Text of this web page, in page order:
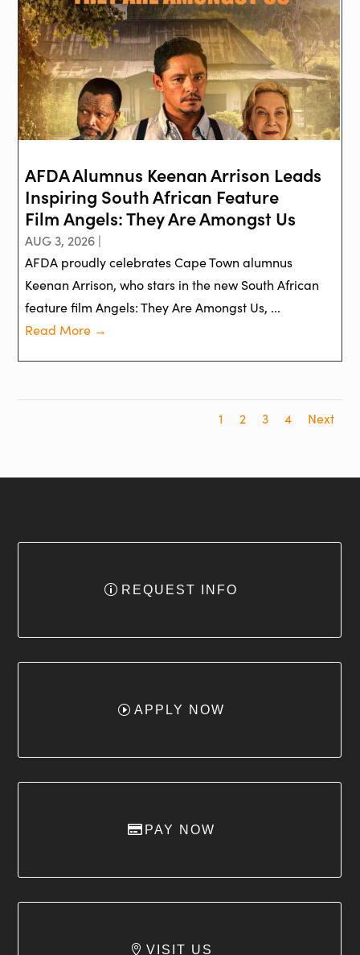
AFDA Alumnus Keenan Arrison Leads
Inspiring South African Feature
Film Angels: They Are Amongst Us
AUG 3, 2026 |
AFDA proudly celebrates Cape Town alumnus
Keenan Arrison, who stars in the new South African
feature film Angels: They Are Amongst Us, ...
Read More →
1 2 3 4 Next
REQUEST INFO
APPLY NOW
PAY NOW
VISIT US